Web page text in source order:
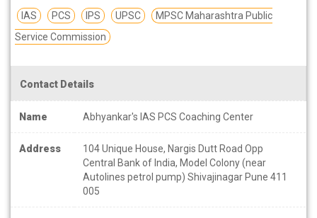
IAS
PCS IPS UPSC
MPSC Maharashtra Public
Service Commission
Contact Details
Name Abhyankar's IAS PCS Coaching Center
Address
104 Unique House, Nargis Dutt Road Opp
Central Bank of India, Model Colony (near
Autolines petrol pump) Shivajinagar Pune 411
005